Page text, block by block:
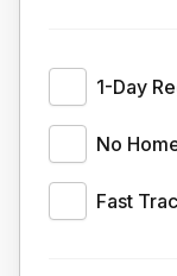
1-Day
No
Fast